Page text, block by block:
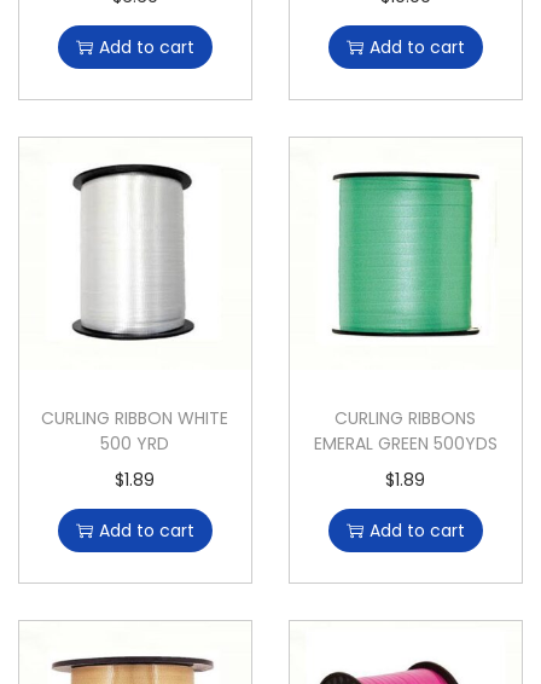
Add to cart Add to cart
CURLING RIBBON WHITE
500 YRD
$1.89
Add to cart
CURLING RIBBONS
EMERAL GREEN 500YDS
$1.89
Add to cart